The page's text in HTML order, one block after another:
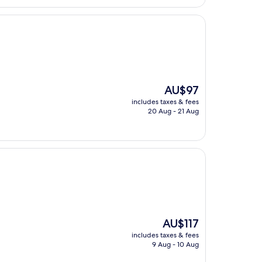
The
price
is
AU$97
includes taxes & fees
20 Aug - 21 Aug
The
price
is
AU$117
includes taxes & fees
9 Aug - 10 Aug